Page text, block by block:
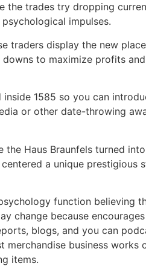
the trades try dropping
impulses.
traders display the new
to maximize profits
1585 so you can
or other date-throwing
Haus Braunfels turned
a unique prestigious
function believing
change because
blogs, and you can
business works
items.